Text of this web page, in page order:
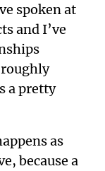
spoken at
and I’ve
a pretty
as
because a